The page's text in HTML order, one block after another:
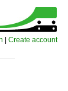
Create account